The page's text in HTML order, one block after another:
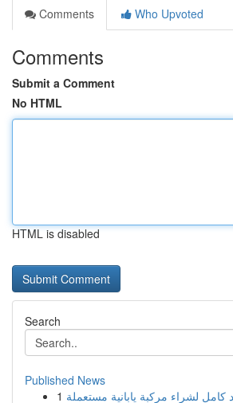
Comments
Who Upvoted
Comments
Submit a Comment
No HTML
HTML is disabled
Search
Published News
1 لشراء مركبة يابانية مستعملة